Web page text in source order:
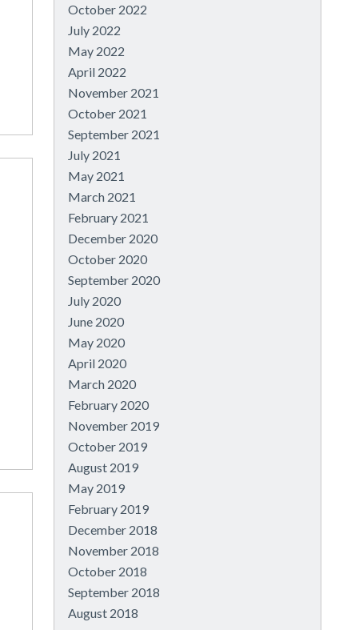
October 2022
July 2022
May 2022
April 2022
November 2021
October 2021
September 2021
July 2021
May 2021
March 2021
February 2021
December 2020
October 2020
September 2020
July 2020
June 2020
May 2020
April 2020
March 2020
February 2020
November 2019
October 2019
August 2019
May 2019
February 2019
December 2018
November 2018
October 2018
September 2018
August 2018